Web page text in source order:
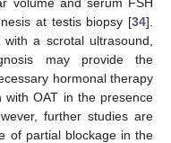
at testis biopsy [34].
a scrotal ultrasound,
may provide the
hormonal therapy
OAT in the presence
further studies are
of partial blockage in the